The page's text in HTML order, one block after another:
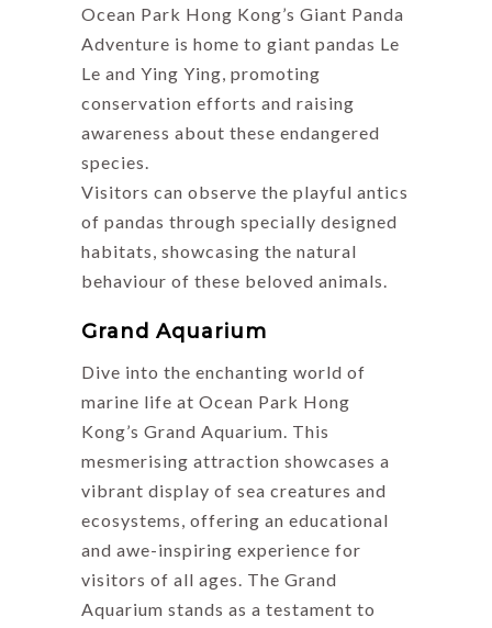
Ocean Park Hong Kong’s Giant Panda
Adventure is home to giant pandas Le
Le and Ying Ying, promoting
conservation efforts and raising
awareness about these endangered
species.
Visitors can observe the playful antics
of pandas through specially designed
habitats, showcasing the natural
behaviour of these beloved animals.
Grand Aquarium
Dive into the enchanting world of
marine life at Ocean Park Hong
Kong’s Grand Aquarium. This
mesmerising attraction showcases a
vibrant display of sea creatures and
ecosystems, offering an educational
and awe-inspiring experience for
visitors of all ages. The Grand
Aquarium stands as a testament to